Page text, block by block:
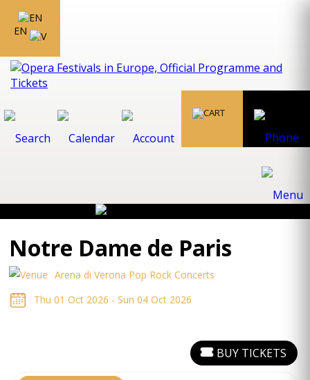
EN
Notre Dame de Paris
Arena di Verona Pop Rock Concerts
Thu 01 Oct 2026 - Sun 04 Oct 2026
BUY TICKETS